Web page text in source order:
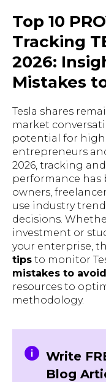
Top 10
Tracking
2026:
Mistakes
Tesla shares
market
potential for
entrepreneurs
2026, tracking
performance has
owners,
use industry
decisions.
investment or
your enterprise,
tips to monitor
mistakes to avoid
resources to
methodology.
Write
Blog